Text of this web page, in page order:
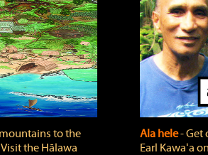
to the
Visit the Hālawa
Ala hele‐
Earl Kawaʻa